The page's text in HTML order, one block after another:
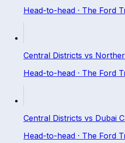
Head-to-head · The Ford
Central Districts vs
Head-to-head · The Ford
Central Districts vs Dubai
Head-to-head · The Ford